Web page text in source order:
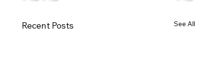
Recent Posts See All